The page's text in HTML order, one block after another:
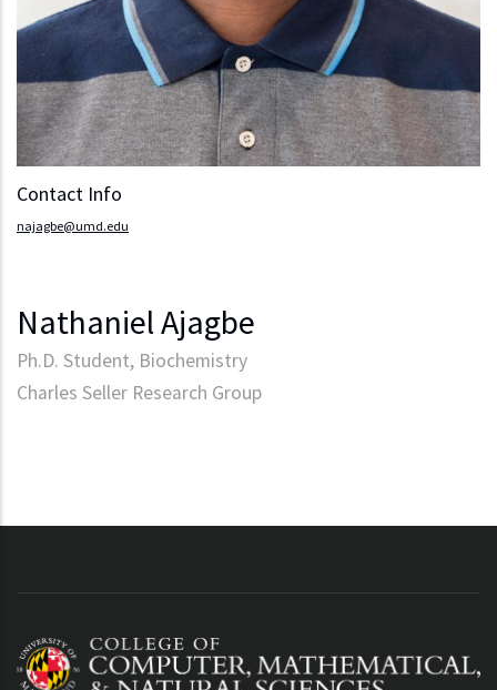
Contact Info
najagbe@umd.edu
Nathaniel Ajagbe
Ph.D. Student, Biochemistry
Charles Seller Research Group